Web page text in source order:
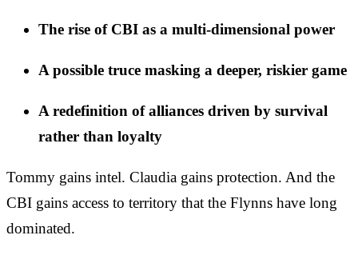
The rise of CBI as a multi-dimensional power
A possible truce masking a deeper, riskier game
A redefinition of alliances driven by survival
rather than loyalty
Tommy gains intel. Claudia gains protection. And the
CBI gains access to territory that the Flynns have long
dominated.